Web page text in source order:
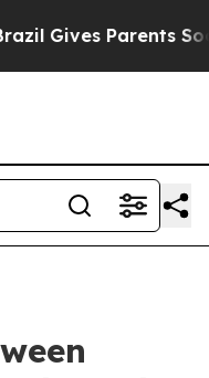
Gives Parents Social